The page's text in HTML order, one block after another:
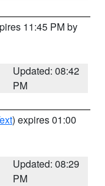
11:45 PM by
Updated: 08:42
PM
) expires 01:00
Updated: 08:29
PM